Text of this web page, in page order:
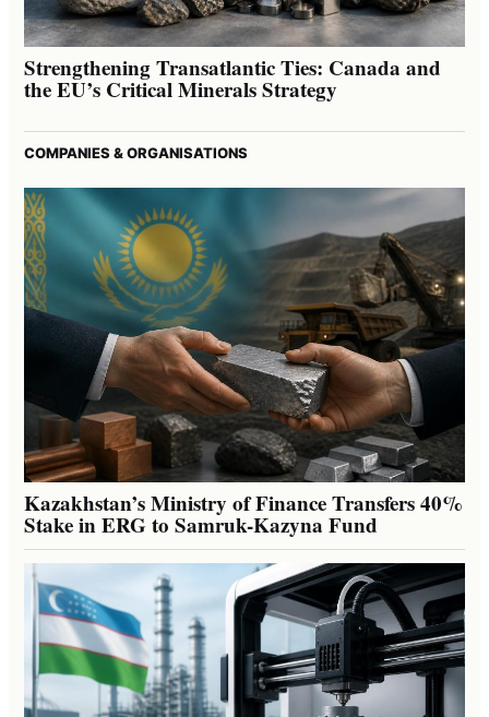
Strengthening Transatlantic Ties: Canada and
the EU’s Critical Minerals Strategy
COMPANIES & ORGANISATIONS
Kazakhstan’s Ministry of Finance Transfers 40%
Stake in ERG to Samruk-Kazyna Fund